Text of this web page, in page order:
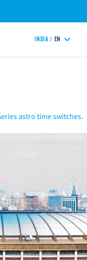
INDIA / EN
astro time switches.